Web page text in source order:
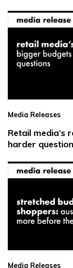
Media Releases
Retail media’s
harder
Media Releases